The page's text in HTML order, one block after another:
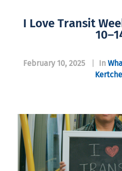
I Love Transit
February 10, 2025 In